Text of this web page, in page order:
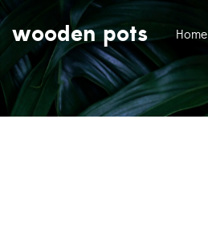
wooden pots Home